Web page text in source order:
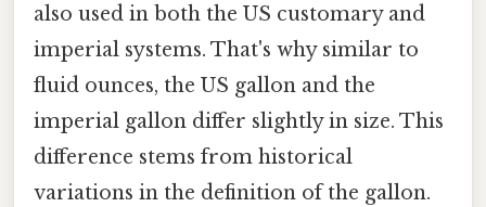
also used in both the US customary and
imperial systems. That's why similar to
fluid ounces, the US gallon and the
imperial gallon differ slightly in size. This
difference stems from historical
variations in the definition of the gallon.